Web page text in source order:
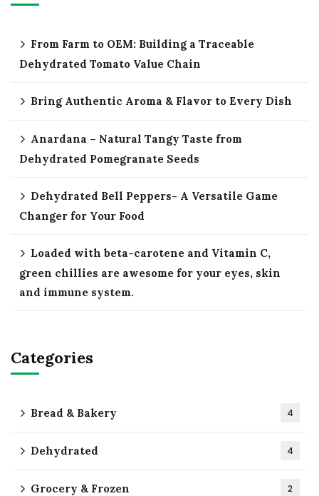
From Farm to OEM: Building a Traceable
Dehydrated Tomato Value Chain
Bring Authentic Aroma & Flavor to Every Dish
Anardana – Natural Tangy Taste from
Dehydrated Pomegranate Seeds
Dehydrated Bell Peppers- A Versatile Game
Changer for Your Food
Loaded with beta-carotene and Vitamin C,
green chillies are awesome for your eyes, skin
and immune system.
Categories
Bread & Bakery 4
Dehydrated 4
Grocery & Frozen 2